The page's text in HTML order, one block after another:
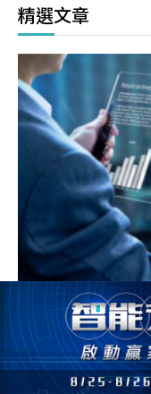
精選文章
如何看懂選擇權T
外，讓你1次搞懂 !